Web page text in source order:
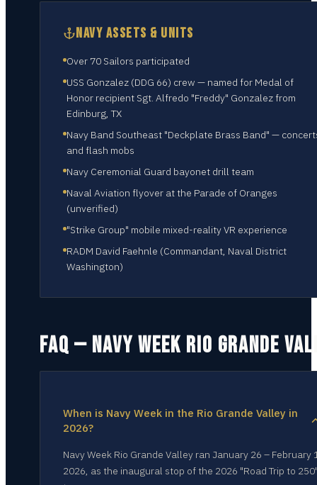
NAVY ASSETS & UNITS
Over 70 Sailors participated
USS Gonzalez (DDG 66) crew — named for Medal of
Honor recipient Sgt. Alfredo "Freddy" Gonzalez from
Edinburg, TX
Navy Band Southeast "Deckplate Brass Band" —
and flash mobs
Navy Ceremonial Guard bayonet drill team
Naval Aviation flyover at the Parade of Oranges
(unverified)
"Strike Group" mobile mixed-reality VR experience
RADM David Faehnle (Commandant, Naval District
Washington)
FAQ — NAVY WEEK RIO GRANDE
When is Navy Week in the Rio Grande Valley in
2026?
Navy Week Rio Grande Valley ran January 26 – February
2026, as the inaugural stop of the 2026 "Road Trip to